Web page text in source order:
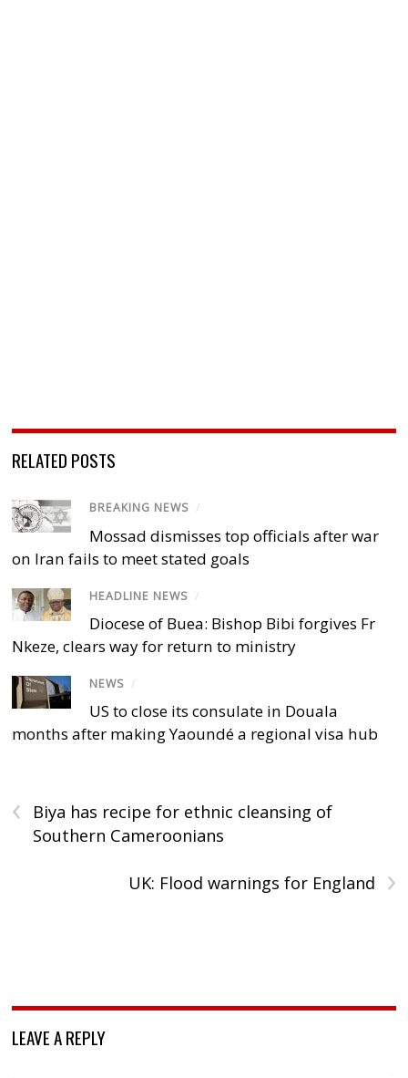
RELATED POSTS
BREAKING NEWS /
Mossad dismisses top officials after war
on Iran fails to meet stated goals
HEADLINE NEWS /
Diocese of Buea: Bishop Bibi forgives Fr
Nkeze, clears way for return to ministry
NEWS /
US to close its consulate in Douala
months after making Yaoundé a regional visa hub
‹
Biya has recipe for ethnic cleansing of
Southern Cameroonians
›
UK: Flood warnings for England
LEAVE A REPLY